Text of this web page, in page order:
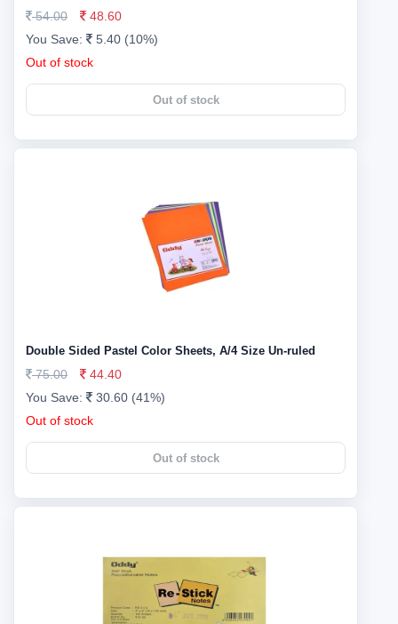
54.00
48.60
You Save:
5.40 (10%)
Out of stock
Out of stock
Double Sided Pastel Color Sheets, A/4 Size Un-ruled
75.00
44.40
You Save:
30.60 (41%)
Out of stock
Out of stock